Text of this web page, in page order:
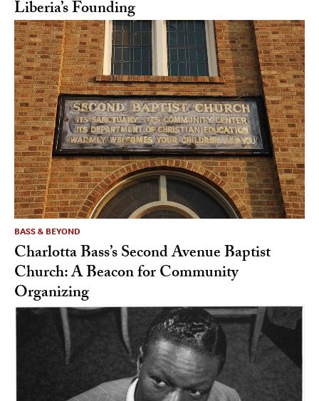
Liberia’s Founding
BASS & BEYOND
Charlotta Bass’s Second Avenue Baptist
Church: A Beacon for Community
Organizing